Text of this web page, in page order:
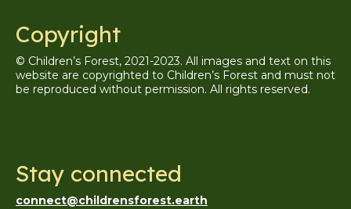
Copyright
© Children’s Forest, 2021-2023. All images and text on this
website are copyrighted to Children’s Forest and must not
be reproduced without permission. All rights reserved.
Stay connected
connect@childrensforest.earth